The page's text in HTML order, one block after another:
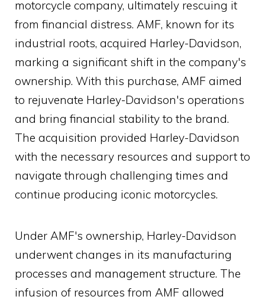
motorcycle company, ultimately rescuing it
from financial distress. AMF, known for its
industrial roots, acquired Harley-Davidson,
marking a significant shift in the company's
ownership. With this purchase, AMF aimed
to rejuvenate Harley-Davidson's operations
and bring financial stability to the brand.
The acquisition provided Harley-Davidson
with the necessary resources and support to
navigate through challenging times and
continue producing iconic motorcycles.
Under AMF's ownership, Harley-Davidson
underwent changes in its manufacturing
processes and management structure. The
infusion of resources from AMF allowed